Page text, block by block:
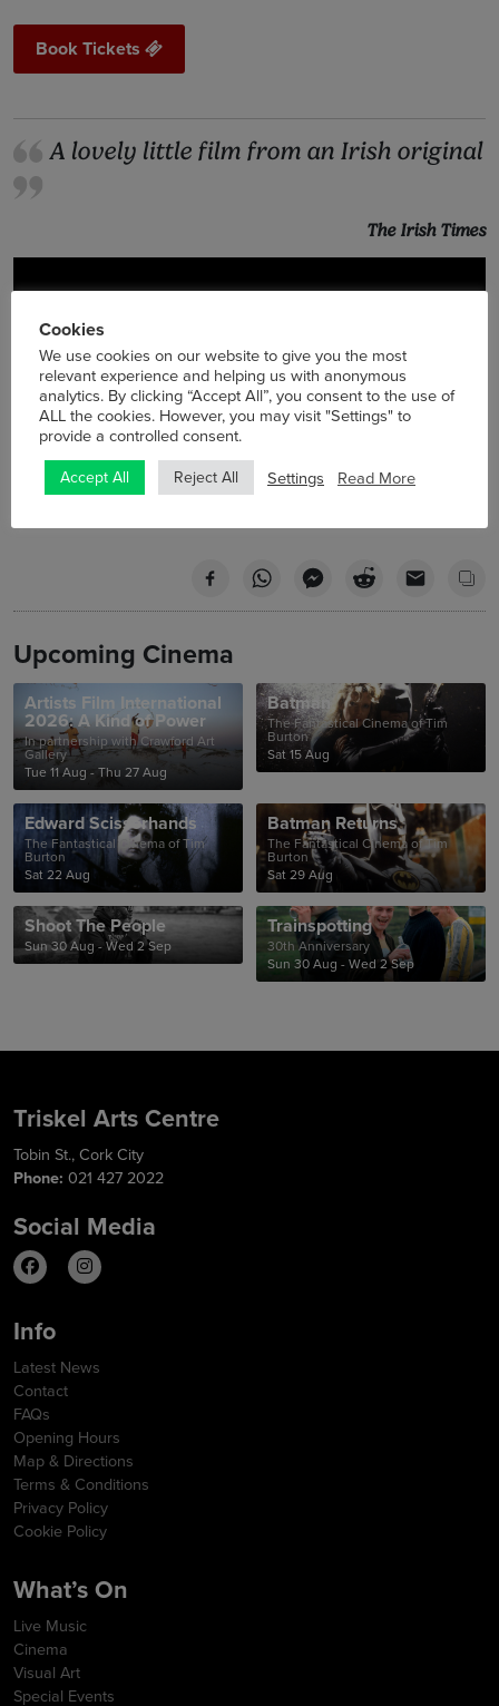
Book Tickets
A lovely little film from an Irish original
The Irish Times
Upcoming Cinema
Artists Film International
2026: A Kind of Power
In partnership with Crawford Art
Gallery
Tue 11 Aug - Thu 27 Aug
Batman
The Fantastical Cinema of Tim
Burton
Sat 15 Aug
Edward Scissorhands
The Fantastical Cinema of Tim
Burton
Sat 22 Aug
Batman Returns
The Fantastical Cinema of Tim
Burton
Sat 29 Aug
Shoot The People
Sun 30 Aug - Wed 2 Sep
Trainspotting
30th Anniversary
Sun 30 Aug - Wed 2 Sep
Triskel Arts Centre
Tobin St., Cork City
Phone: 021 427 2022
Social Media
Info
Latest News
Contact
FAQs
Opening Hours
Map & Directions
Terms & Conditions
Privacy Policy
Cookie Policy
What’s On
Live Music
Cinema
Visual Art
Special Events
Cookies
We use cookies on our website to give you the most
relevant experience and helping us with anonymous
analytics. By clicking “Accept All”, you consent to the use of
ALL the cookies. However, you may visit "Settings" to
provide a controlled consent.
Accept All Reject All Settings Read More